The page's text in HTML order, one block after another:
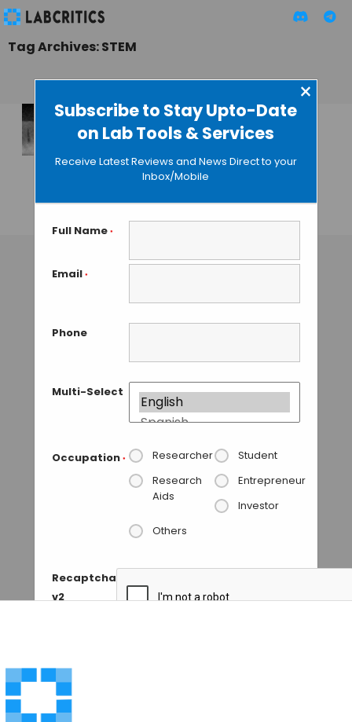
Subscribe to Stay Upto-Date
on Lab Tools & Services
×
Receive Latest Reviews and News Direct to your
Inbox/Mobile
Full Name *
Email *
Phone
Multi-Select
Occupation * Researcher
Student
Research
Aids
Entrepreneur
Investor
Others
Recaptcha
v2
Tag Archives: STEM
3D Nanosculptures
Created with
Electron
Microscopy
GUEST AUTHOR• NOVEMBER 11, 2015